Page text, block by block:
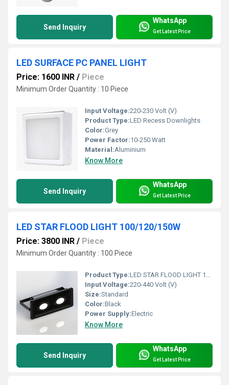
Send Inquiry
WhatsApp
Get Latest Price
LED SURFACE PC PANEL LIGHT
Price: 1600 INR / Piece
Minimum Order Quantity : 10 Piece
Input Voltage:220-230 Volt (V)
Product Type:LED Recess Downlights
Color:Grey
Power Factor:10-250 Watt
Material:Aluminium
Know More
Send Inquiry
WhatsApp
Get Latest Price
LED STAR FLOOD LIGHT 100/120/150W
Price: 3800 INR / Piece
Minimum Order Quantity : 100 Piece
Product Type:LED STAR FLOOD LIGHT 100/120/150W
Input Voltage:220-440 Volt (V)
Size:Standard
Color:Black
Power Supply:Electric
Know More
Send Inquiry
WhatsApp
Get Latest Price